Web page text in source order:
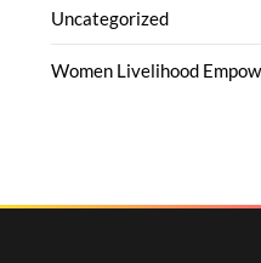
Uncategorized
Women Livelihood